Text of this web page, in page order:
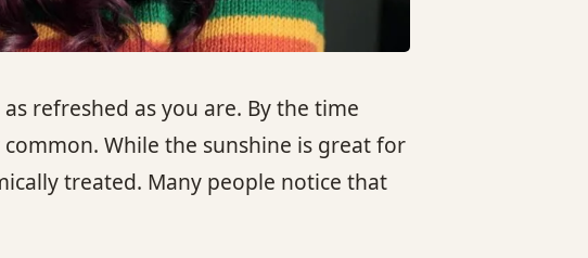
refreshed as you are. By the time
While the sunshine is great for
treated. Many people notice that